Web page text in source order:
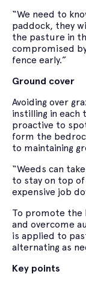
“We need to
paddock, they
the pasture in
compromised
fence early.”
Ground cover
Avoiding over
instilling in
proactive to
form the
to maintaining
“Weeds can
to stay on top
expensive job
To promote the
and overcome
is applied to
alternating as
Key points